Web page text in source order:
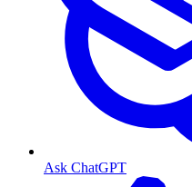
Ask ChatGPT